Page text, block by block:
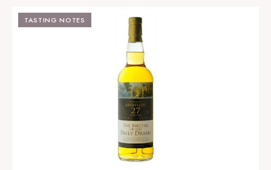
TASTING NOTES